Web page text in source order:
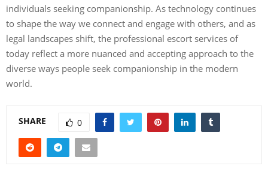
individuals seeking companionship. As technology continues
to shape the way we connect and engage with others, and as
legal landscapes shift, the professional escort services of
today reflect a more nuanced and accepting approach to the
diverse ways people seek companionship in the modern
world.
SHARE 0